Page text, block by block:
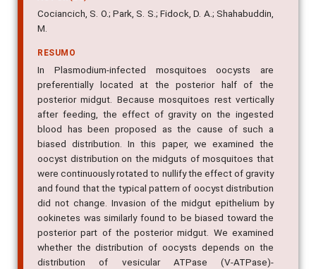
Cociancich, S. O.; Park, S. S.; Fidock, D. A.; Shahabuddin,
M.
RESUMO
In Plasmodium-infected mosquitoes oocysts are
preferentially located at the posterior half of the
posterior midgut. Because mosquitoes rest vertically
after feeding, the effect of gravity on the ingested
blood has been proposed as the cause of such a
biased distribution. In this paper, we examined the
oocyst distribution on the midguts of mosquitoes that
were continuously rotated to nullify the effect of gravity
and found that the typical pattern of oocyst distribution
did not change. Invasion of the midgut epithelium by
ookinetes was similarly found to be biased toward the
posterior part of the posterior midgut. We examined
whether the distribution of oocysts depends on the
distribution of vesicular ATPase (V-ATPase)-